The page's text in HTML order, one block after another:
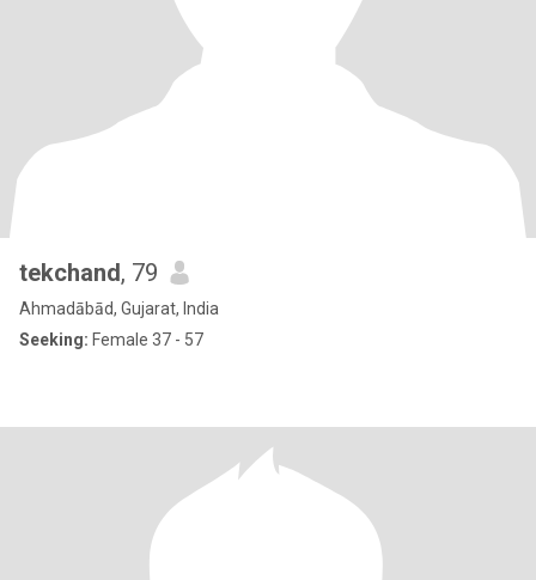
tekchand, 79
Ahmadābād, Gujarat, India
Seeking: Female 37 - 57